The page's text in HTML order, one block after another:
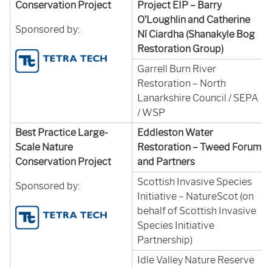
Conservation Project
Sponsored by:
Project EIP – Barry
O’Loughlin and Catherine
Ní Ciardha (Shanakyle Bog
Restoration Group)
Garrell Burn River
Restoration – North
Lanarkshire Council / SEPA
/ WSP
Best Practice Large-
Scale Nature
Conservation Project
Sponsored by:
Eddleston Water
Restoration – Tweed Forum
and Partners
Scottish Invasive Species
Initiative – NatureScot (on
behalf of Scottish Invasive
Species Initiative
Partnership)
Idle Valley Nature Reserve